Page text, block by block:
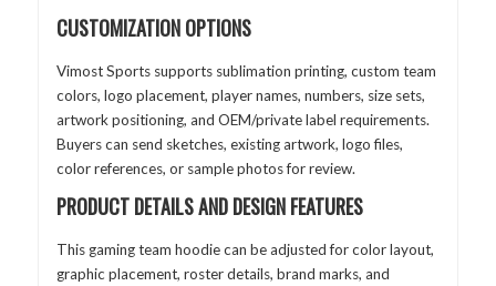
CUSTOMIZATION OPTIONS
Vimost Sports supports sublimation printing, custom team
colors, logo placement, player names, numbers, size sets,
artwork positioning, and OEM/private label requirements.
Buyers can send sketches, existing artwork, logo files,
color references, or sample photos for review.
PRODUCT DETAILS AND DESIGN FEATURES
This gaming team hoodie can be adjusted for color layout,
graphic placement, roster details, brand marks, and